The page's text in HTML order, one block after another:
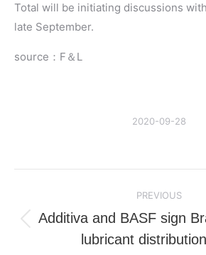
Total will be initiating discussions
late September.
source：F＆L
2020-09-28
navigation
PREVIOUS
Previous
post:
Additiva and BASF sign
lubricant